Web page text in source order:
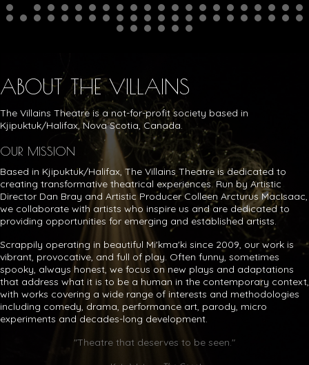
ABOUT THE VILLAINS
The Villains Theatre is a not-for-profit society based in
Kjipuktuk/Halifax, Nova Scotia, Canada.
OUR MISSION
Based in Kjipuktuk/Halifax, The Villains Theatre is dedicated to
creating transformative theatrical experiences. Run by Artistic
Director Dan Bray and Artistic Producer Colleen Arcturus MacIsaac,
we collaborate with artists who inspire us and are dedicated to
providing opportunities for emerging and established artists.
Scrappily operating in beautiful Mi'kma'ki since 2009, our work is
vibrant, provocative, and full of play. Often funny, sometimes
spooky, always honest, we focus on new plays and adaptations
that address what it is to be a human in the contemporary context,
with works covering a wide range of interests and methodologies
including comedy, drama, performance art, parody, micro
experiments and decades-long development.
"Theatre that deserves to be seen."